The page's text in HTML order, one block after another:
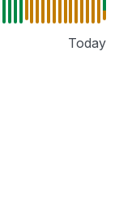
Today